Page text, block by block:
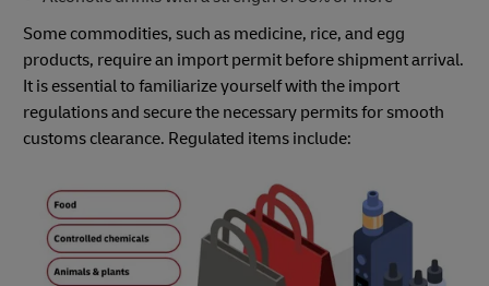
Some commodities, such as medicine, rice, and egg
products, require an import permit before shipment arrival.
It is essential to familiarize yourself with the import
regulations and secure the necessary permits for smooth
customs clearance. Regulated items include: